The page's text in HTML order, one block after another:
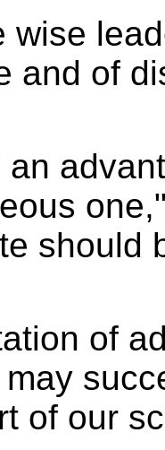
wise
and of
an
should
of
of our